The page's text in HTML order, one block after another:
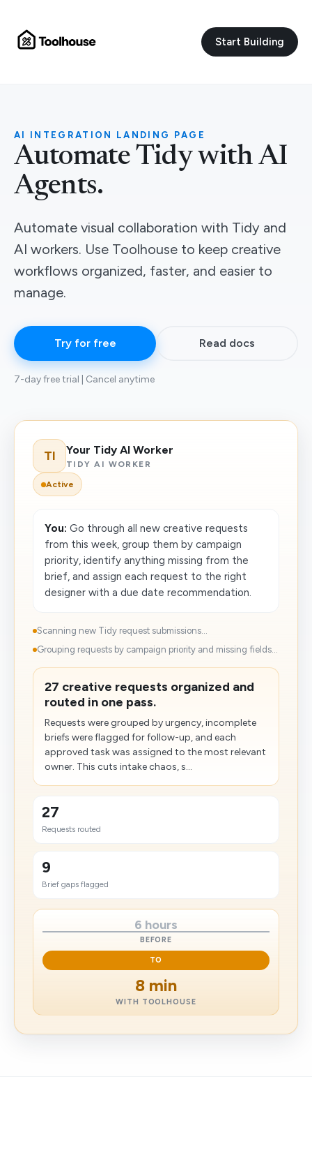
Start Building
AI INTEGRATION LANDING PAGE
Automate Tidy with AI
Agents.
Automate visual collaboration with Tidy and
AI workers. Use Toolhouse to keep creative
workflows organized, faster, and easier to
manage.
Try for free Read docs
7-day free trial | Cancel anytime
TI Your Tidy AI Worker
TIDY AI WORKER
Active
You: Go through all new creative requests
from this week, group them by campaign
priority, identify anything missing from the
brief, and assign each request to the right
designer with a due date recommendation.
Scanning new Tidy request submissions...
Grouping requests by campaign priority and missing fields...
27 creative requests organized and
routed in one pass.
Requests were grouped by urgency, incomplete
briefs were flagged for follow-up, and each
approved task was assigned to the most relevant
owner. This cuts intake chaos, s...
27
Requests routed
9
Brief gaps flagged
6 hours
BEFORE
TO
8 min
WITH TOOLHOUSE